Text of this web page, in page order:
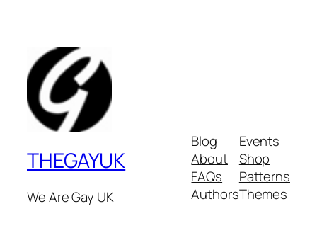
THEGAYUK
We Are Gay UK
Blog
About
FAQs
Authors
Events
Shop
Patterns
Themes